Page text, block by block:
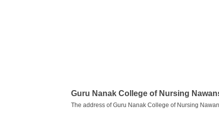
Guru Nanak College of Nursing
The address of Guru Nanak College of Nursing